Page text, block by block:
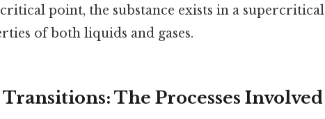
point, the substance exists in a supercritical
of both liquids and gases.
The Processes Involved